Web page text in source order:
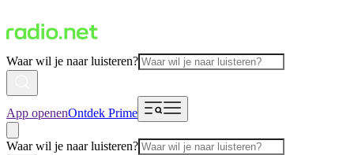
Waar wil je naar luisteren?
App openenOntdek Prime
Waar wil je naar luisteren?